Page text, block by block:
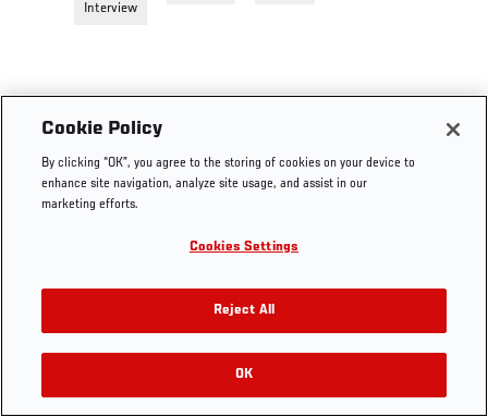
Interview
Cookie Policy
By clicking “OK”, you agree to the storing of cookies on your device to
enhance site navigation, analyze site usage, and assist in our
marketing efforts.
Cookies Settings
Reject All
OK